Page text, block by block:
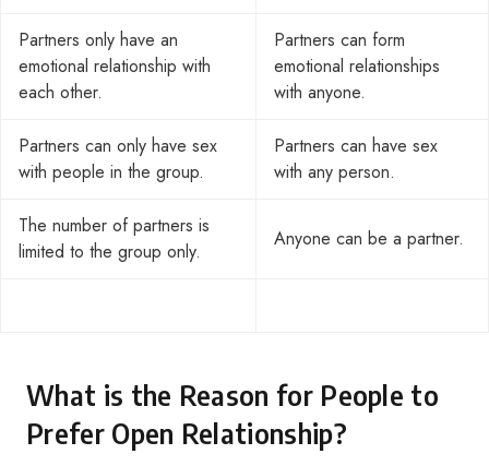
Partners only have an
emotional relationship with
each other.
Partners can form
emotional relationships
with anyone.
Partners can only have sex
with people in the group.
Partners can have sex
with any person.
The number of partners is
limited to the group only.
Anyone can be a partner.
What is the Reason for People to
Prefer Open Relationship?